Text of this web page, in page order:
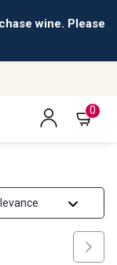
wine. Please
0
Wine
BLEND